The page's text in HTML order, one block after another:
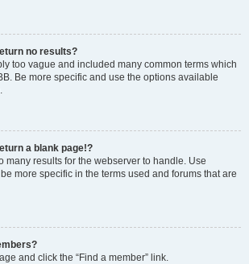
no results?
too vague and included many common terms which
Be more specific and use the options available
a blank page!?
many results for the webserver to handle. Use
more specific in the terms used and forums that are
and click the “Find a member” link.